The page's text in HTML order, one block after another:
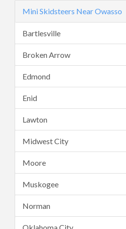
Mini Skidsteers Near Owasso
Bartlesville
Broken Arrow
Edmond
Enid
Lawton
Midwest City
Moore
Muskogee
Norman
Oklahoma City